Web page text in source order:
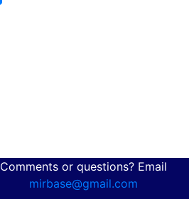
Comments or questions? Email
mirbase@gmail.com